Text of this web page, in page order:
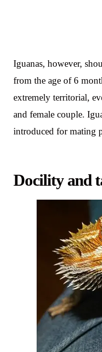
Iguanas, however,
from the age of 6
extremely territorial,
and female couple.
introduced for mating
Docility and